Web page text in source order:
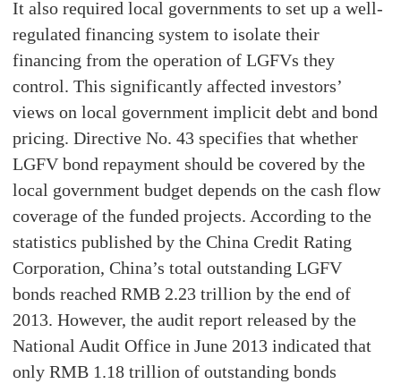
It also required local governments to set up a well-
regulated financing system to isolate their
financing from the operation of LGFVs they
control. This significantly affected investors’
views on local government implicit debt and bond
pricing. Directive No. 43 specifies that whether
LGFV bond repayment should be covered by the
local government budget depends on the cash flow
coverage of the funded projects. According to the
statistics published by the China Credit Rating
Corporation, China’s total outstanding LGFV
bonds reached RMB 2.23 trillion by the end of
2013. However, the audit report released by the
National Audit Office in June 2013 indicated that
only RMB 1.18 trillion of outstanding bonds